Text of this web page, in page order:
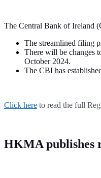
The Central Bank of Ireland
The streamlined filing
There will be changes
October 2024.
The CBI has
Click here to read the full
HKMA publishes